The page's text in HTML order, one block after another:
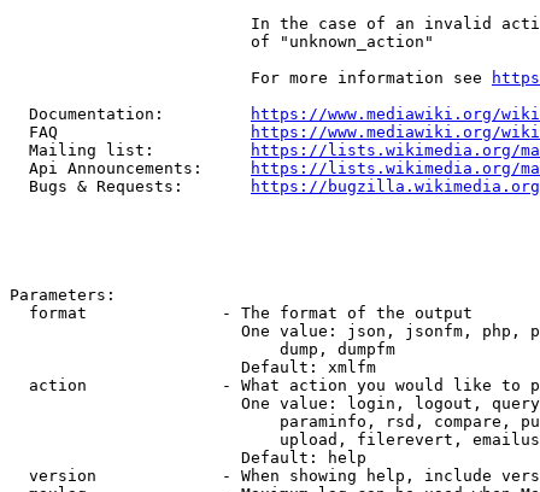
In the case of an invalid
                         of "unknown_action"
                         For more information see
  Documentation:
https://www.mediawiki.org/
  FAQ
https://www.mediawiki.org/
  Mailing list:
https://lists.wikimedia.org/
  Api Announcements:
https://lists.wikimedia.org/
  Bugs & Requests:
https://bugzilla.wikimedia.org/
Parameters:
  format              - The format of the output
One value: json, jsonfm, php,
                            dump, dumpfm
                        Default: xmlfm
action              - What action you would like to
One value: login, logout,
paraminfo, rsd, compare,
upload, filerevert,
                        Default: help
version             - When showing help, include